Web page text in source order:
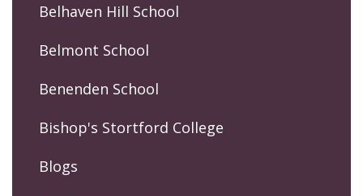
Belhaven Hill School
Belmont School
Benenden School
Bishop's Stortford College
Blogs